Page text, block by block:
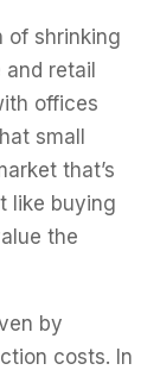
of shrinking
retail
offices
small
that’s
like buying
the
by
costs. In